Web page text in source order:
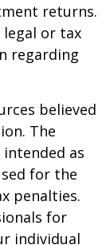
returns.
legal or tax
regarding
believed
The
as
for the
penalties.
for
individual